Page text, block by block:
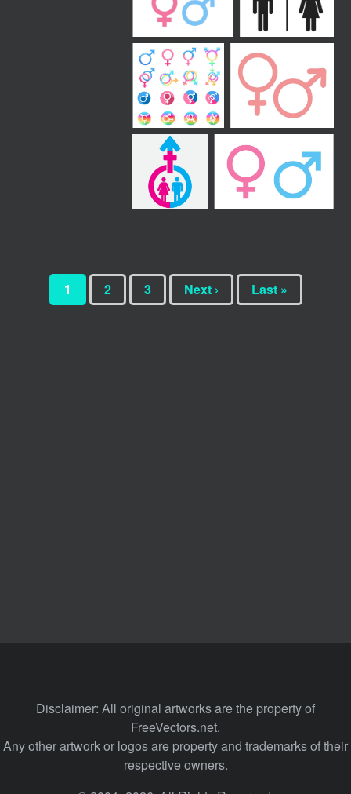
1 2 3 Next › Last »
Disclaimer: All original artworks are the property of
FreeVectors.net.
Any other artwork or logos are property and trademarks of their
respective owners.